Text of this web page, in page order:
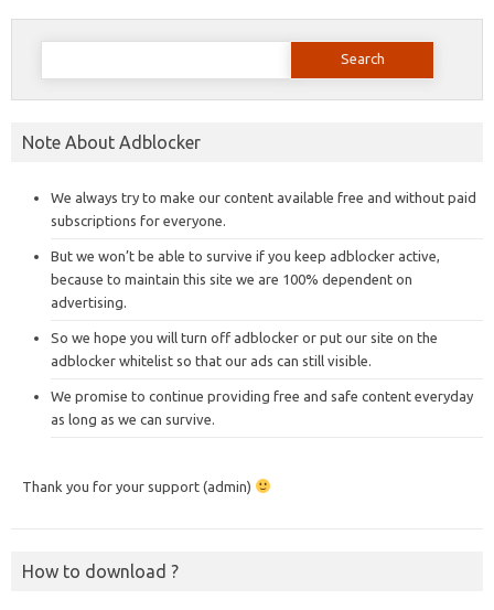
Search
Note About Adblocker
We always try to make our content available free and without paid
subscriptions for everyone.
But we won’t be able to survive if you keep adblocker active,
because to maintain this site we are 100% dependent on
advertising.
So we hope you will turn off adblocker or put our site on the
adblocker whitelist so that our ads can still visible.
We promise to continue providing free and safe content everyday
as long as we can survive.
Thank you for your support (admin)
How to download ?